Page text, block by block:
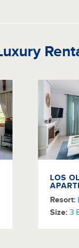
LOS
Resort:
Size: 3